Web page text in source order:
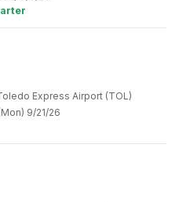
Express Airport (TOL)
9/21/26